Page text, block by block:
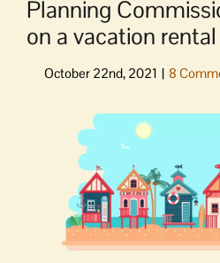
Planning
on a vacation